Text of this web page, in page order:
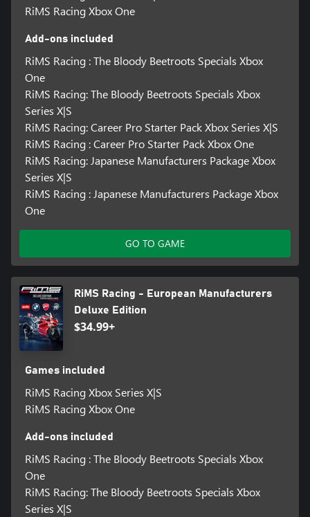
RiMS Racing Xbox One
Add-ons included
RiMS Racing : The Bloody Beetroots Specials Xbox
One
RiMS Racing: The Bloody Beetroots Specials Xbox
Series X|S
RiMS Racing: Career Pro Starter Pack Xbox Series X|S
RiMS Racing : Career Pro Starter Pack Xbox One
RiMS Racing: Japanese Manufacturers Package Xbox
Series X|S
RiMS Racing : Japanese Manufacturers Package Xbox
One
GO TO GAME
RiMS Racing - European Manufacturers
Deluxe Edition
$34.99+
Games included
RiMS Racing Xbox Series X|S
RiMS Racing Xbox One
Add-ons included
RiMS Racing : The Bloody Beetroots Specials Xbox
One
RiMS Racing: The Bloody Beetroots Specials Xbox
Series X|S